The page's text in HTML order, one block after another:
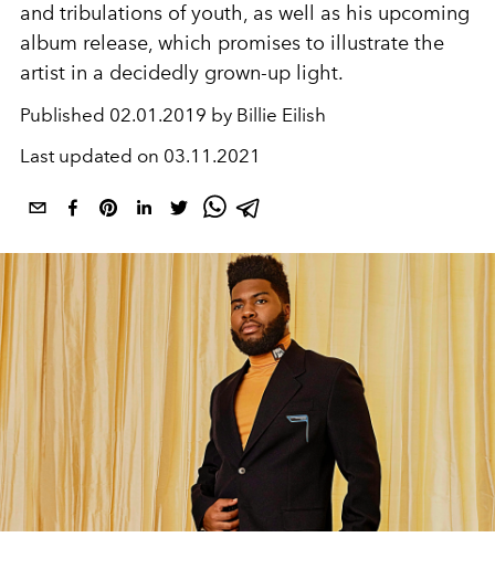
and tribulations of youth, as well as his upcoming
album release, which promises to illustrate the
artist in a decidedly grown-up light.
Published 02.01.2019 by Billie Eilish
Last updated on 03.11.2021